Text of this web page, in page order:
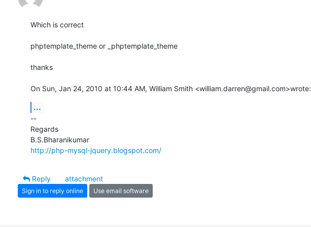
Which is correct
phptemplate_theme or _phptemplate_theme
thanks
On Sun, Jan 24, 2010 at 10:44 AM, William Smith <william.darren@gmail.com>wrote:
...
--
Regards
http://php-mysql-jquery.blogspot.com/
Reply
attachment
Sign in to reply online Use email software